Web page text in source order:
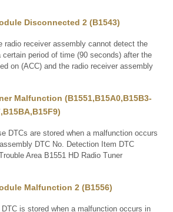
Disconnected 2 (B1543)
radio receiver assembly cannot detect the
certain period of time (90 seconds) after the
on (ACC) and the radio receiver assembly
Malfunction (B1551,B15A0,B15B3-
DTCs are stored when a malfunction occurs
DTC No. Detection Item DTC
Area B1551 HD Radio Tuner
Malfunction 2 (B1556)
is stored when a malfunction occurs in